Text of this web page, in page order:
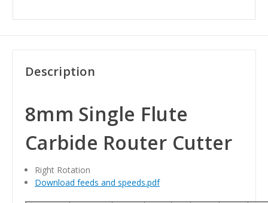
Description
8mm Single Flute
Carbide Router Cutter
Right Rotation
Download feeds and speeds.pdf